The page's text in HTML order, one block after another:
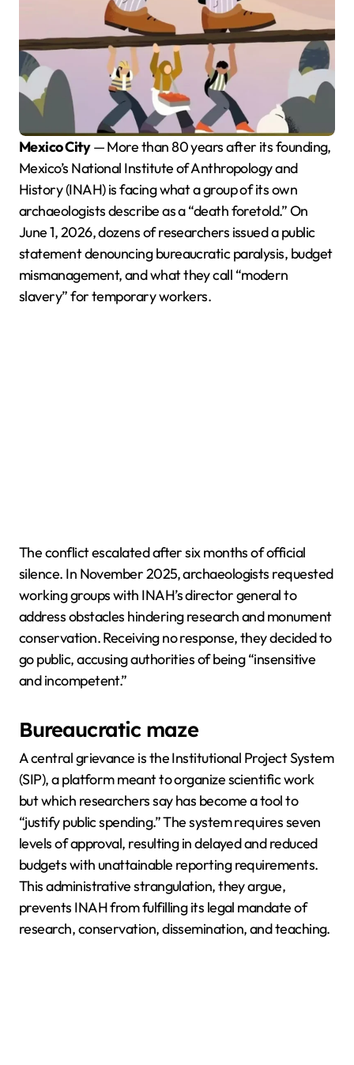
Mexico City— More than 80 years after its founding,
Mexico’s National Institute of Anthropology and
History (INAH) is facing what a group of its own
archaeologists describe as a “death foretold.” On
June 1, 2026, dozens of researchers issued a public
statement denouncing bureaucratic paralysis, budget
mismanagement, and what they call “modern
slavery” for temporary workers.
The conflict escalated after six months of official
silence. In November 2025, archaeologists requested
working groups with INAH’s director general to
address obstacles hindering research and monument
conservation. Receiving no response, they decided to
go public, accusing authorities of being “insensitive
and incompetent.”
Bureaucratic maze
A central grievance is the Institutional Project System
(SIP), a platform meant to organize scientific work
but which researchers say has become a tool to
“justify public spending.” The system requires seven
levels of approval, resulting in delayed and reduced
budgets with unattainable reporting requirements.
This administrative strangulation, they argue,
prevents INAH from fulfilling its legal mandate of
research, conservation, dissemination, and teaching.